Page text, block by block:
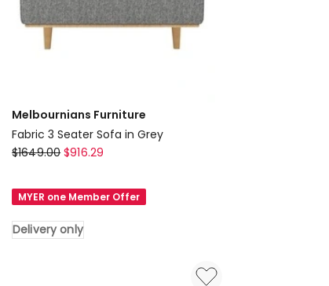
Melbournians Furniture
Fabric 3 Seater Sofa in Grey
Melbournians
Fabric
Seater
$1649.00 $916.29
MYER one Member Offer
Delivery only